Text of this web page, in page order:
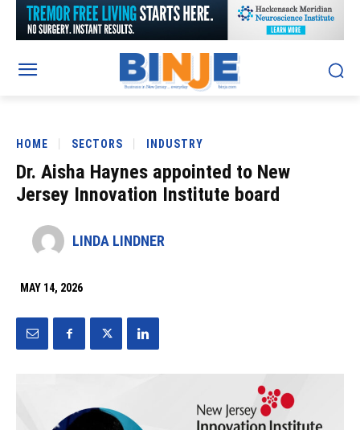
HOME SECTORS INDUSTRY
Dr. Aisha Haynes appointed to New
Jersey Innovation Institute board
LINDA LINDNER
MAY 14, 2026